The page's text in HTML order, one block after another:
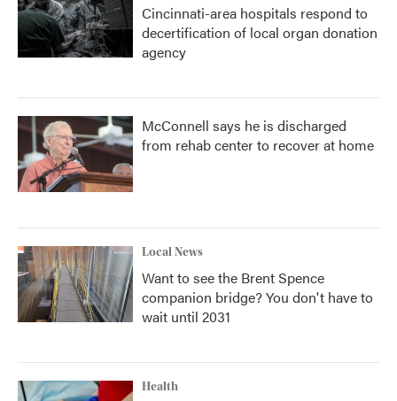
Cincinnati-area hospitals respond to
decertification of local organ donation
agency
McConnell says he is discharged
from rehab center to recover at home
Local News
Want to see the Brent Spence
companion bridge? You don't have to
wait until 2031
Health